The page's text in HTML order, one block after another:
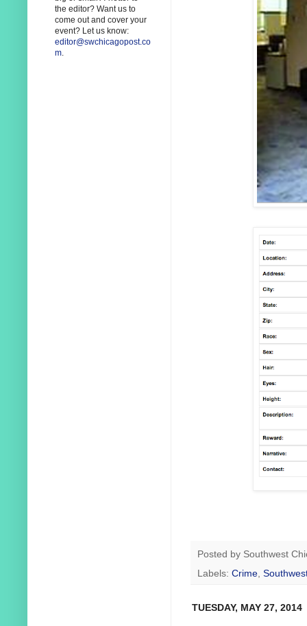
Posted by Southwest
Labels: Crime
TUESDAY, MAY 27, 2014
the editor? Want us to
come out and cover your
event? Let us know:
editor@swchicagopost.co
m.